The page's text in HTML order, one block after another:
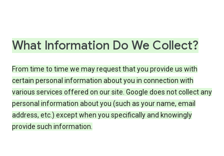
What Information Do We Collect?
From time to time we may request that you provide us with
certain personal information about you in connection with
various services offered on our site. Google does not collect any
personal information about you (such as your name, email
address, etc.) except when you specifically and knowingly
provide such information.